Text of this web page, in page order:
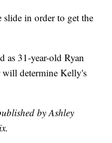
slide in order to get the
as 31-year-old Ryan
determine Kelly's
by Ashley